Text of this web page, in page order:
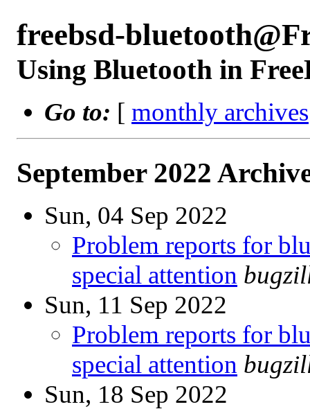
freebsd-
Using Bluetooth in
Go to: [ monthly archives
September 2022
Sun, 04 Sep 2022
Problem reports for
special attention
Sun, 11 Sep 2022
Problem reports for
special attention
Sun, 18 Sep 2022